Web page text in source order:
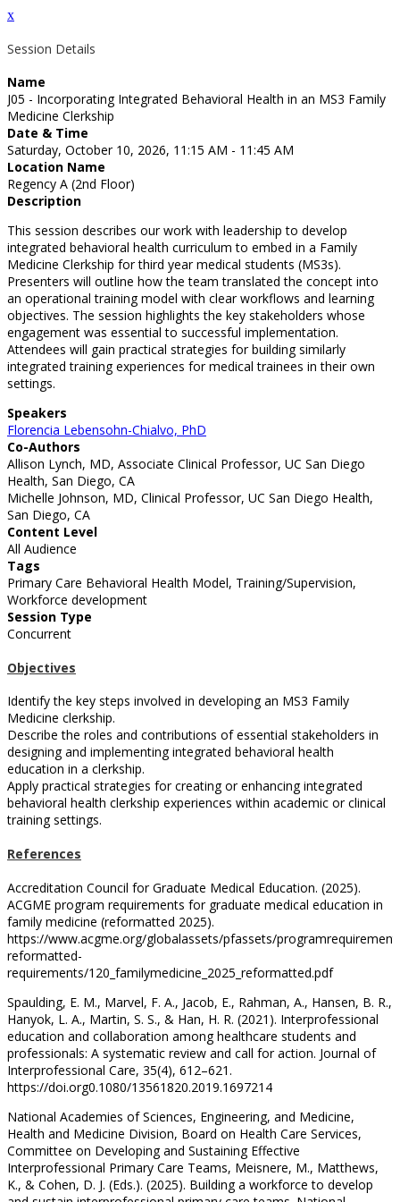
x
Session Details
Name
J05 - Incorporating Integrated Behavioral Health in an MS3 Family
Medicine Clerkship
Date & Time
Saturday, October 10, 2026, 11:15 AM - 11:45 AM
Location Name
Regency A (2nd Floor)
Description
This session describes our work with leadership to develop
integrated behavioral health curriculum to embed in a Family
Medicine Clerkship for third year medical students (MS3s).
Presenters will outline how the team translated the concept into
an operational training model with clear workflows and learning
objectives. The session highlights the key stakeholders whose
engagement was essential to successful implementation.
Attendees will gain practical strategies for building similarly
integrated training experiences for medical trainees in their own
settings.
Speakers
Florencia Lebensohn-Chialvo, PhD
Co-Authors
Allison Lynch, MD, Associate Clinical Professor, UC San Diego
Health, San Diego, CA
Michelle Johnson, MD, Clinical Professor, UC San Diego Health,
San Diego, CA
Content Level
All Audience
Tags
Primary Care Behavioral Health Model, Training/Supervision,
Workforce development
Session Type
Concurrent
Objectives
Identify the key steps involved in developing an MS3 Family
Medicine clerkship.
Describe the roles and contributions of essential stakeholders in
designing and implementing integrated behavioral health
education in a clerkship.
Apply practical strategies for creating or enhancing integrated
behavioral health clerkship experiences within academic or clinical
training settings.
References
Accreditation Council for Graduate Medical Education. (2025).
ACGME program requirements for graduate medical education in
family medicine (reformatted 2025).
https://www.acgme.org/globalassets/pfassets/
reformatted-
requirements/120_familymedicine_2025_reformatted.pdf
Spaulding, E. M., Marvel, F. A., Jacob, E., Rahman, A., Hansen, B. R.,
Hanyok, L. A., Martin, S. S., & Han, H. R. (2021). Interprofessional
education and collaboration among healthcare students and
professionals: A systematic review and call for action. Journal of
Interprofessional Care, 35(4), 612–621.
https://doi.org0.1080/13561820.2019.1697214
National Academies of Sciences, Engineering, and Medicine,
Health and Medicine Division, Board on Health Care Services,
Committee on Developing and Sustaining Effective
Interprofessional Primary Care Teams, Meisnere, M., Matthews,
K., & Cohen, D. J. (Eds.). (2025). Building a workforce to develop